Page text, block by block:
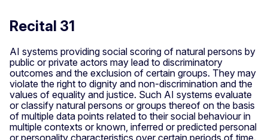
Recital 31
AI systems providing social scoring of natural persons by
public or private actors may lead to discriminatory
outcomes and the exclusion of certain groups. They may
violate the right to dignity and non-discrimination and the
values of equality and justice. Such AI systems evaluate
or classify natural persons or groups thereof on the basis
of multiple data points related to their social behaviour in
multiple contexts or known, inferred or predicted personal
or personality characteristics over certain periods of time.